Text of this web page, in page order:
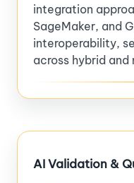
integration
SageMaker, and
interoperability,
across hybrid
AI Validation &